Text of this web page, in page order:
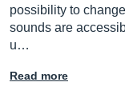
possibility to
sounds are
u…
Read more